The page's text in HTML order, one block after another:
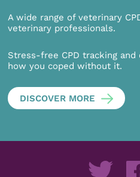
A wide range of veterinary
veterinary professionals.
Stress-free CPD tracking
how you coped without it.
DISCOVER MORE